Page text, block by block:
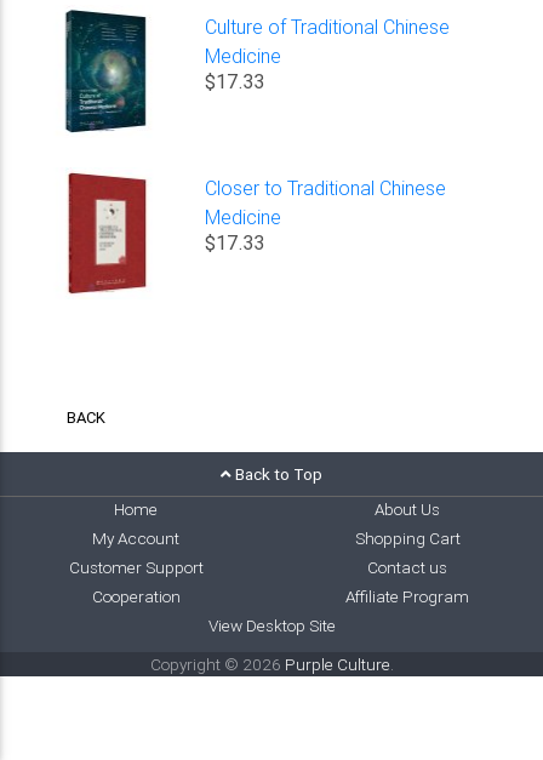
Culture of Traditional Chinese
Medicine
$17.33
Closer to Traditional Chinese
Medicine
$17.33
BACK
Back to Top
Home
About Us
My Account
Shopping Cart
Customer Support
Contact us
Cooperation
Affiliate Program
View Desktop Site
Copyright © 2026 Purple Culture.